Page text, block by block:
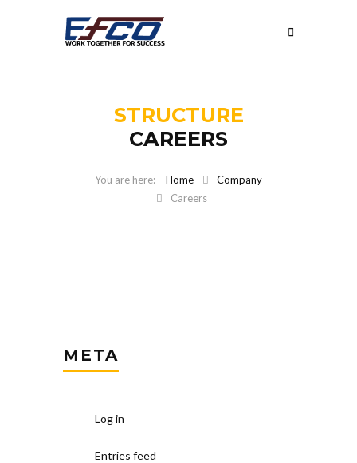
STRUCTURE
CAREERS
Home
Company
Careers
META
Log in
Entries feed